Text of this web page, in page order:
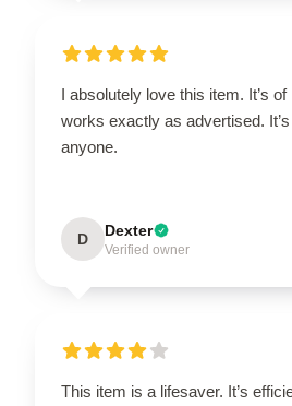
I absolutely love this item. It’s
works exactly as advertised.
anyone.
D Dexter
Verified owner
This item is a lifesaver. It’s